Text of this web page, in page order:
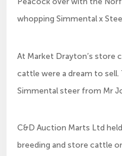
whopping Simmental x
At Market Drayton’s store
cattle were a dream to sell.
Simmental steer from Mr
C&D Auction Marts Ltd
breeding and store cattle